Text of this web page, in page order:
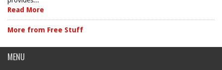
Read More
More from Free Stuff
MENU